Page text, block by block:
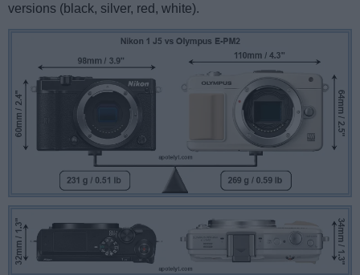
versions (black, silver, red, white).